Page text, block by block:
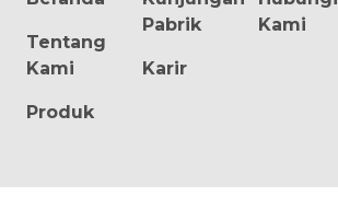
Tentang
Kami
Produk
Pabrik
Karir
Kami